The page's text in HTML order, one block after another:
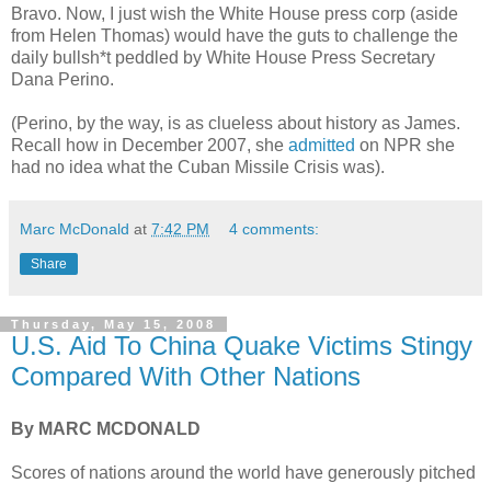
Bravo. Now, I just wish the White House press corp (aside
from Helen Thomas) would have the guts to challenge the
daily bullsh*t peddled by White House Press Secretary
Dana Perino.
(Perino, by the way, is as clueless about history as James.
Recall how in December 2007, she admitted on NPR she
had no idea what the Cuban Missile Crisis was).
Marc McDonald at 7:42 PM 4 comments:
Share
Thursday, May 15, 2008
U.S. Aid To China Quake Victims Stingy
Compared With Other Nations
By MARC MCDONALD
Scores of nations around the world have generously pitched